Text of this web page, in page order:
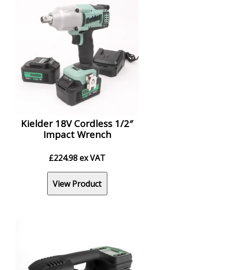
Kielder 18V Cordless 1/2″
Impact Wrench
£224.98 ex VAT
View Product